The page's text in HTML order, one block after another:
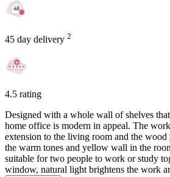
45 day delivery 2
4.5 rating
Designed with a whole wall of shelves
home office is modern in appeal. The work
extension to the living room and the wood
the warm tones and yellow wall in the
suitable for two people to work or study
window, natural light brightens the work